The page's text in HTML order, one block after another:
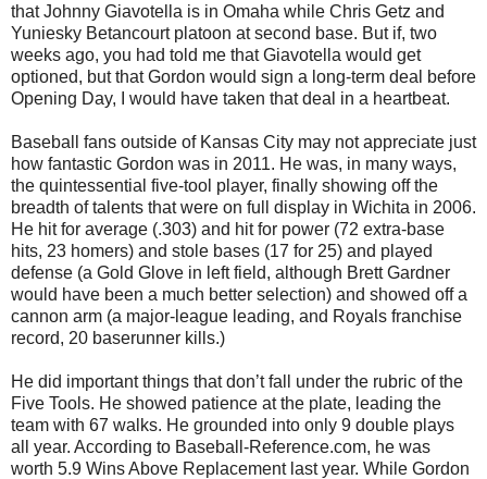
that Johnny Giavotella is in Omaha while Chris Getz and
Yuniesky Betancourt platoon at second base. But if, two
weeks ago, you had told me that Giavotella would get
optioned, but that Gordon would sign a long-term deal before
Opening Day, I would have taken that deal in a heartbeat.
Baseball fans outside of Kansas City may not appreciate just
how fantastic Gordon was in 2011. He was, in many ways,
the quintessential five-tool player, finally showing off the
breadth of talents that were on full display in Wichita in 2006.
He hit for average (.303) and hit for power (72 extra-base
hits, 23 homers) and stole bases (17 for 25) and played
defense (a Gold Glove in left field, although Brett Gardner
would have been a much better selection) and showed off a
cannon arm (a major-league leading, and Royals franchise
record, 20 baserunner kills.)
He did important things that don’t fall under the rubric of the
Five Tools. He showed patience at the plate, leading the
team with 67 walks. He grounded into only 9 double plays
all year. According to Baseball-Reference.com, he was
worth 5.9 Wins Above Replacement last year. While Gordon